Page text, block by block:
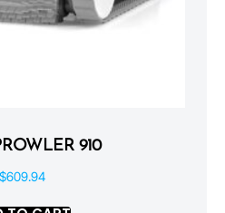
910
$609.94